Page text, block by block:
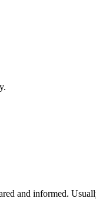
and informed.